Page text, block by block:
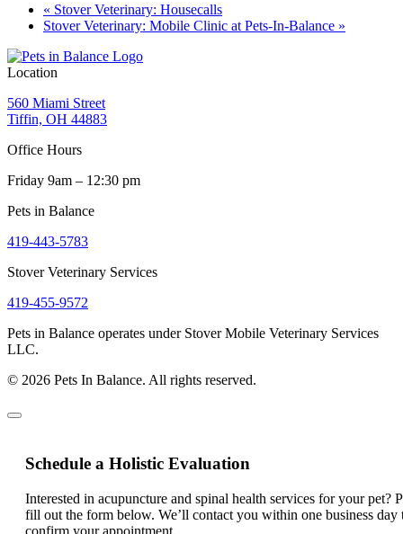
« Stover Veterinary: Housecalls
Stover Veterinary: Mobile Clinic at Pets-In-Balance »
Location
560 Miami Street
Tiffin, OH 44883
Office Hours
Friday 9am – 12:30 pm
Pets in Balance
419-443-5783
Stover Veterinary Services
419-455-9572
Pets in Balance operates under Stover Mobile Veterinary Services
LLC.
© 2026 Pets In Balance. All rights reserved.
Schedule a Holistic Evaluation
Interested in acupuncture and spinal health services for your pet?
fill out the form below. We’ll contact you within one business day
confirm your appointment.